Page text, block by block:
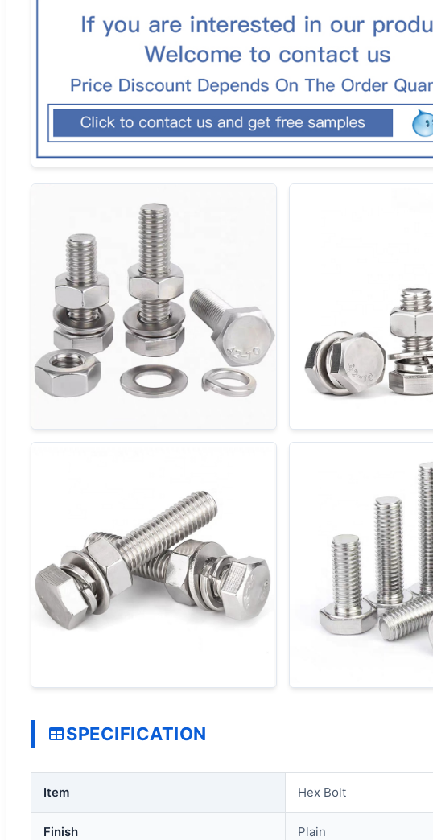
SPECIFICATION
Item Hex Bolt
Finish Plain